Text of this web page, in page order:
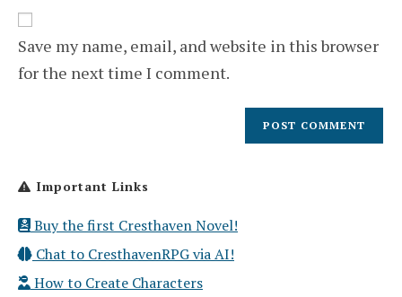
comment
URL
(optional)
Save my name, email, and website in this browser
for the next time I comment.
Important Links
Buy the first Cresthaven Novel!
Chat to CresthavenRPG via AI!
How to Create Characters